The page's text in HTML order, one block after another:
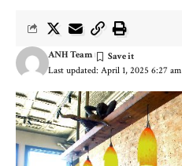
Last updated: April 1, 2025 6:27 am
ANH Team